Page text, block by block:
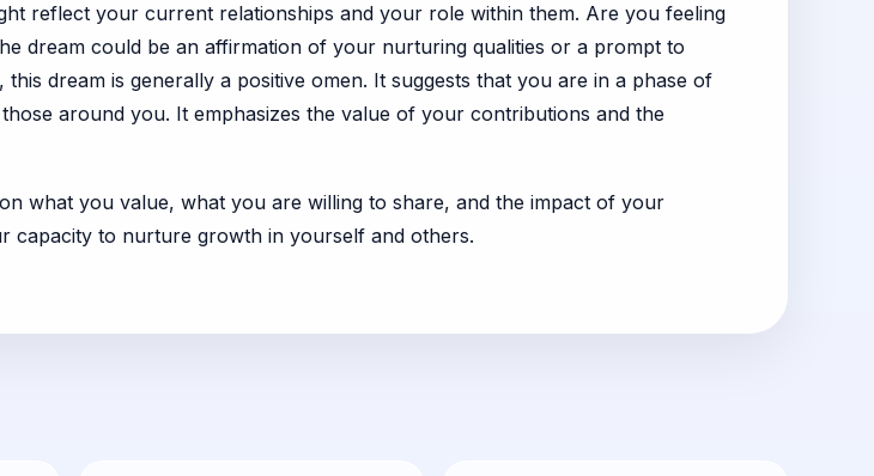
reflect your current relationships and your role within them. Are you feeling
dream could be an affirmation of your nurturing qualities or a prompt to
dream is generally a positive omen. It suggests that you are in a phase of
around you. It emphasizes the value of your contributions and the
what you value, what you are willing to share, and the impact of your
capacity to nurture growth in yourself and others.